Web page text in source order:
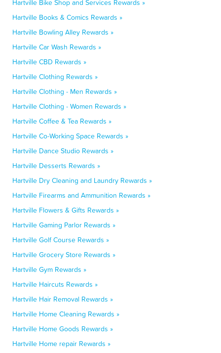
Hartville Bike Shop and Services Rewards »
Hartville Books & Comics Rewards »
Hartville Bowling Alley Rewards »
Hartville Car Wash Rewards »
Hartville CBD Rewards »
Hartville Clothing Rewards »
Hartville Clothing - Men Rewards »
Hartville Clothing - Women Rewards »
Hartville Coffee & Tea Rewards »
Hartville Co-Working Space Rewards »
Hartville Dance Studio Rewards »
Hartville Desserts Rewards »
Hartville Dry Cleaning and Laundry Rewards »
Hartville Firearms and Ammunition Rewards »
Hartville Flowers & Gifts Rewards »
Hartville Gaming Parlor Rewards »
Hartville Golf Course Rewards »
Hartville Grocery Store Rewards »
Hartville Gym Rewards »
Hartville Haircuts Rewards »
Hartville Hair Removal Rewards »
Hartville Home Cleaning Rewards »
Hartville Home Goods Rewards »
Hartville Home repair Rewards »